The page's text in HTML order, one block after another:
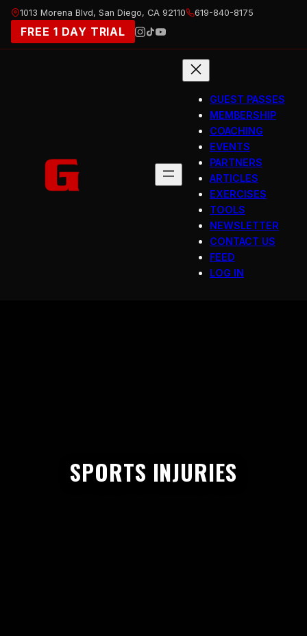
Skip
content
1013 Morena Blvd, San Diego, CA 92110 619-840-8175
FREE 1 DAY TRIAL
GUEST PASSES
MEMBERSHIP
COACHING
EVENTS
PARTNERS
ARTICLES
EXERCISES
TOOLS
NEWSLETTER
CONTACT US
FEED
LOG IN
SPORTS INJURIES